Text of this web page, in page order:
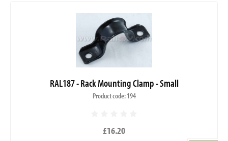
RAL187 - Rack Mounting Clamp - Small
Product code: 194
£16.20